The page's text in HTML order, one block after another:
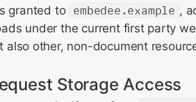
granted to embedee.example ,
under the current first party
also other, non-document
Storage Access